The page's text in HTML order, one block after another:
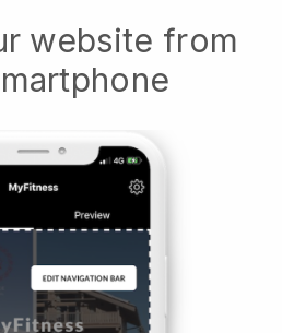
website from